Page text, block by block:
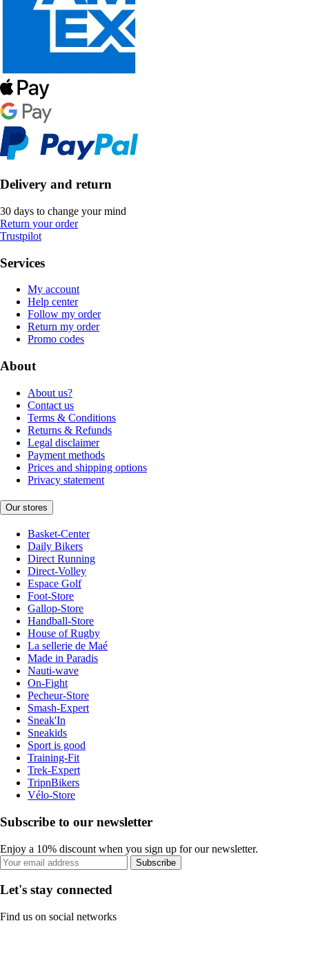
Delivery and return
30 days to change your mind
Return your order
Trustpilot
Services
My account
Help center
Follow my order
Return my order
Promo codes
About
About us?
Contact us
Terms & Conditions
Returns & Refunds
Legal disclaimer
Payment methods
Prices and shipping options
Privacy statement
Our stores
Basket-Center
Daily Bikers
Direct Running
Direct-Volley
Espace Golf
Foot-Store
Gallop-Store
Handball-Store
House of Rugby
La sellerie de Maé
Made in Paradis
Nauti-wave
On-Fight
Pecheur-Store
Smash-Expert
Sneak'In
Sneakids
Sport is good
Training-Fit
Trek-Expert
TripnBikers
Vélo-Store
Subscribe to our newsletter
Enjoy a 10% discount when you sign up for our newsletter.
Subscribe
Let's stay connected
Find us on social networks